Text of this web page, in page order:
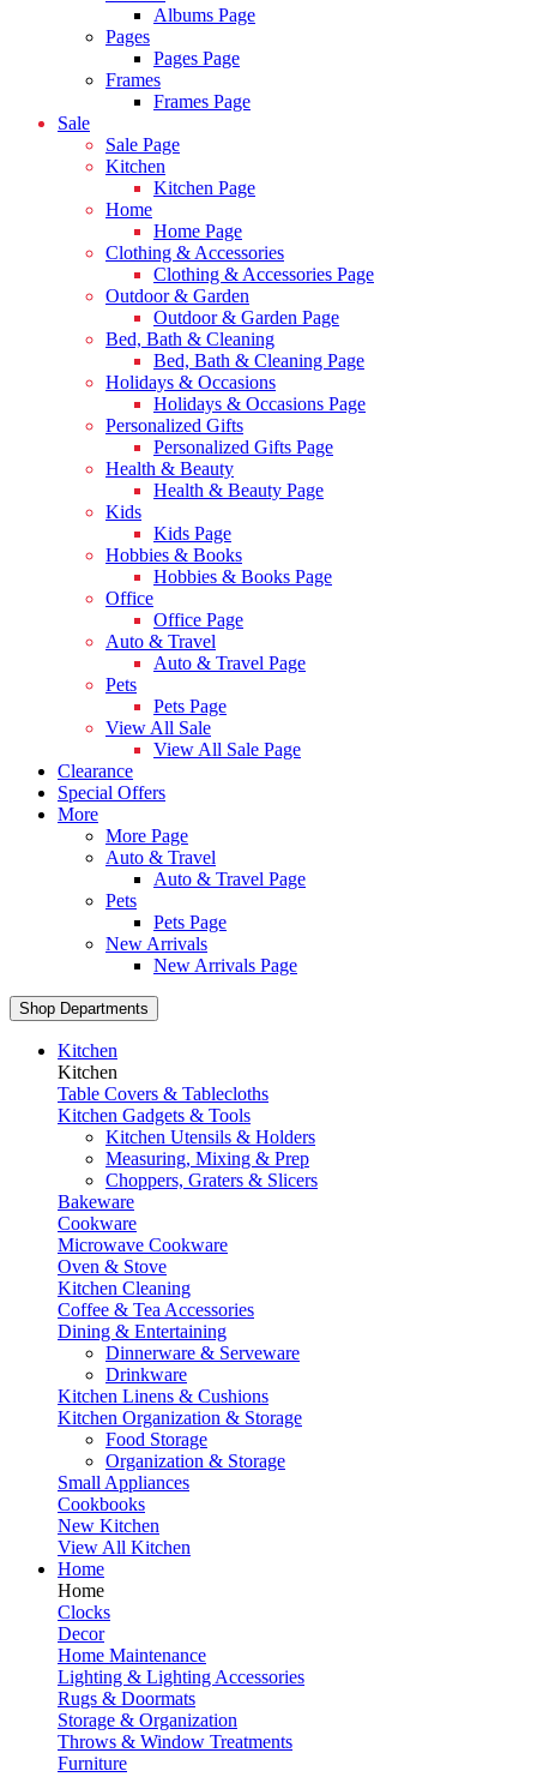
Albums Page
Pages
Pages Page
Frames
Frames Page
Sale
Sale Page
Kitchen
Kitchen Page
Home
Home Page
Clothing & Accessories
Clothing & Accessories Page
Outdoor & Garden
Outdoor & Garden Page
Bed, Bath & Cleaning
Bed, Bath & Cleaning Page
Holidays & Occasions
Holidays & Occasions Page
Personalized Gifts
Personalized Gifts Page
Health & Beauty
Health & Beauty Page
Kids
Kids Page
Hobbies & Books
Hobbies & Books Page
Office
Office Page
Auto & Travel
Auto & Travel Page
Pets
Pets Page
View All Sale
View All Sale Page
Clearance
Special Offers
More
More Page
Auto & Travel
Auto & Travel Page
Pets
Pets Page
New Arrivals
New Arrivals Page
Shop Departments
Kitchen
Kitchen
Table Covers & Tablecloths
Kitchen Gadgets & Tools
Kitchen Utensils & Holders
Measuring, Mixing & Prep
Choppers, Graters & Slicers
Bakeware
Cookware
Microwave Cookware
Oven & Stove
Kitchen Cleaning
Coffee & Tea Accessories
Dining & Entertaining
Dinnerware & Serveware
Drinkware
Kitchen Linens & Cushions
Kitchen Organization & Storage
Food Storage
Organization & Storage
Small Appliances
Cookbooks
New Kitchen
View All Kitchen
Home
Home
Clocks
Decor
Home Maintenance
Lighting & Lighting Accessories
Rugs & Doormats
Storage & Organization
Throws & Window Treatments
Furniture